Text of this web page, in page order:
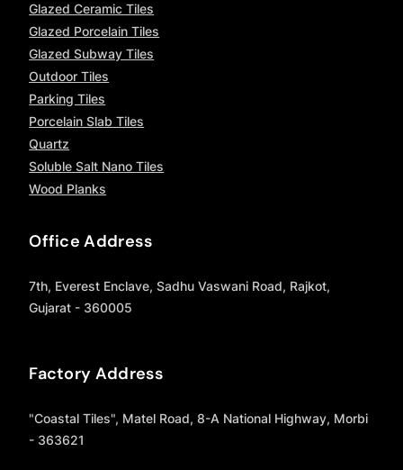
Glazed Ceramic Tiles
Glazed Porcelain Tiles
Glazed Subway Tiles
Outdoor Tiles
Parking Tiles
Porcelain Slab Tiles
Quartz
Soluble Salt Nano Tiles
Wood Planks
Office Address
7th, Everest Enclave, Sadhu Vaswani Road, Rajkot,
Gujarat - 360005
Factory Address
"Coastal Tiles", Matel Road, 8-A National Highway, Morbi
- 363621